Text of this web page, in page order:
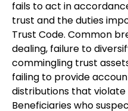
fails to act in
trust and the duties
Trust Code. Common
dealing, failure to
commingling trust
failing to provide
distributions that
Beneficiaries who